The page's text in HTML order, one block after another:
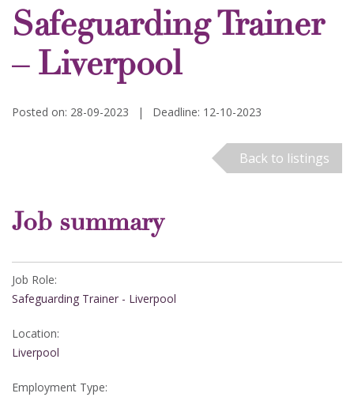
Safeguarding Trainer
– Liverpool
Posted on: 28-09-2023 | Deadline: 12-10-2023
Back to listings
Job summary
Job Role:
Safeguarding Trainer - Liverpool
Location:
Liverpool
Employment Type: